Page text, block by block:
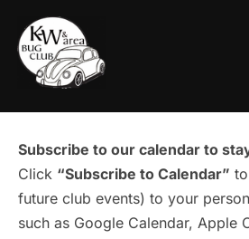
content
Subscribe to our calendar to
Click “Subscribe to Calendar”
future club events) to your
such as Google Calendar, Apple